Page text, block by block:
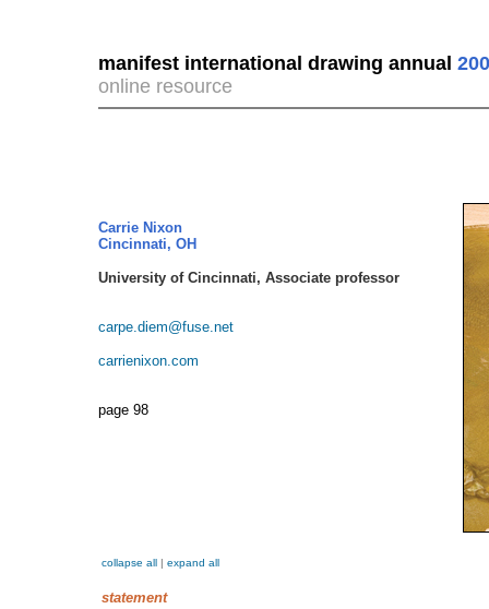
manifest international drawing annual
online resource
Carrie Nixon
Cincinnati, OH
University of Cincinnati, Associate professor
carpe.diem@fuse.net
carrienixon.com
page 98
collapse all | expand all
statement